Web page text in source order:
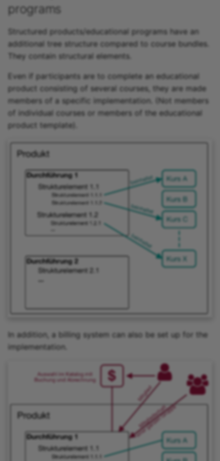
programs
Structured products/educational programs have an
additional tree structure compared to course bundles.
They contain structural elements.
Even if participants are to complete an educational
product consisting of several courses, they are made
members of a specific implementation. (Not members
of individual courses or members of the educational
product template).
In addition, a billing system can also be set up for the
implementation.